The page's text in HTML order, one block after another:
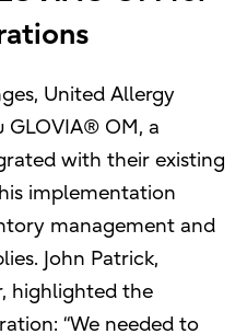
United Allergy
GLOVIA® OM, a
with their existing
implementation
management and
John Patrick,
highlighted the
“We needed to